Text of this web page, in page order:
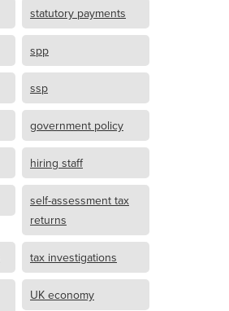
statutory payments
spp
ssp
government policy
hiring staff
self-assessment tax
returns
tax investigations
UK economy